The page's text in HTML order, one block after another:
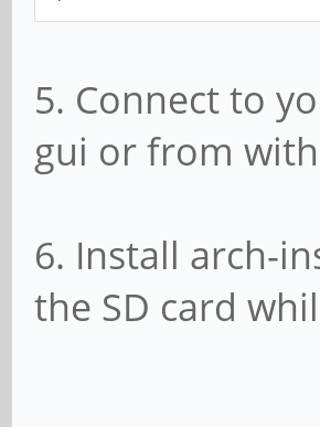
5. Connect to
gui or from
6. Install arch-
the SD card